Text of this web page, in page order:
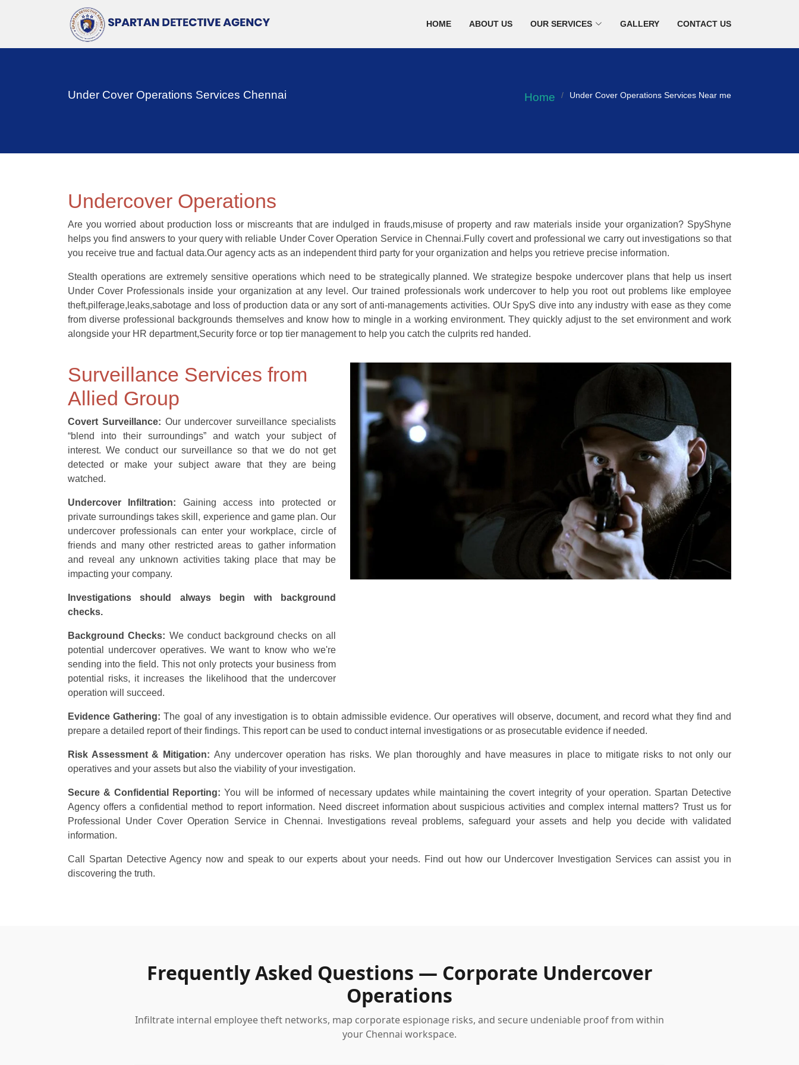
HOME ABOUT US OUR SERVICES GALLERY CONTACT US
Under Cover Operations Services Chennai Home Under Cover Operations Services Near me
Undercover Operations
Are you worried about production loss or miscreants that are indulged in frauds,misuse of property and raw materials inside your organization? SpyShyne
helps you find answers to your query with reliable Under Cover Operation Service in Chennai.Fully covert and professional we carry out investigations so that
you receive true and factual data.Our agency acts as an independent third party for your organization and helps you retrieve precise information.
Stealth operations are extremely sensitive operations which need to be strategically planned. We strategize bespoke undercover plans that help us insert
Under Cover Professionals inside your organization at any level. Our trained professionals work undercover to help you root out problems like employee
theft,pilferage,leaks,sabotage and loss of production data or any sort of anti-managements activities. OUr SpyS dive into any industry with ease as they come
from diverse professional backgrounds themselves and know how to mingle in a working environment. They quickly adjust to the set environment and work
alongside your HR department,Security force or top tier management to help you catch the culprits red handed.
Surveillance Services from
Allied Group
Covert Surveillance: Our undercover surveillance specialists
“blend into their surroundings” and watch your subject of
interest. We conduct our surveillance so that we do not get
detected or make your subject aware that they are being
watched.
Undercover Infiltration: Gaining access into protected or
private surroundings takes skill, experience and game plan. Our
undercover professionals can enter your workplace, circle of
friends and many other restricted areas to gather information
and reveal any unknown activities taking place that may be
impacting your company.
Investigations should always begin with background
checks.
Background Checks: We conduct background checks on all
potential undercover operatives. We want to know who we're
sending into the field. This not only protects your business from
potential risks, it increases the likelihood that the undercover
operation will succeed.
Evidence Gathering:The goal of any investigation is to obtain admissible evidence. Our operatives will observe, document, and record what they find and
prepare a detailed report of their findings. This report can be used to conduct internal investigations or as prosecutable evidence if needed.
Risk Assessment & Mitigation: Any undercover operation has risks. We plan thoroughly and have measures in place to mitigate risks to not only our
operatives and your assets but also the viability of your investigation.
Secure & Confidential Reporting:You will be informed of necessary updates while maintaining the covert integrity of your operation. Spartan Detective
Agency offers a confidential method to report information. Need discreet information about suspicious activities and complex internal matters? Trust us for
Professional Under Cover Operation Service in Chennai. Investigations reveal problems, safeguard your assets and help you decide with validated
information.
Call Spartan Detective Agency now and speak to our experts about your needs. Find out how our Undercover Investigation Services can assist you in
discovering the truth.
Frequently Asked Questions — Corporate Undercover
Operations
Infiltrate internal employee theft networks, map corporate espionage risks, and secure undeniable proof from within
your Chennai workspace.